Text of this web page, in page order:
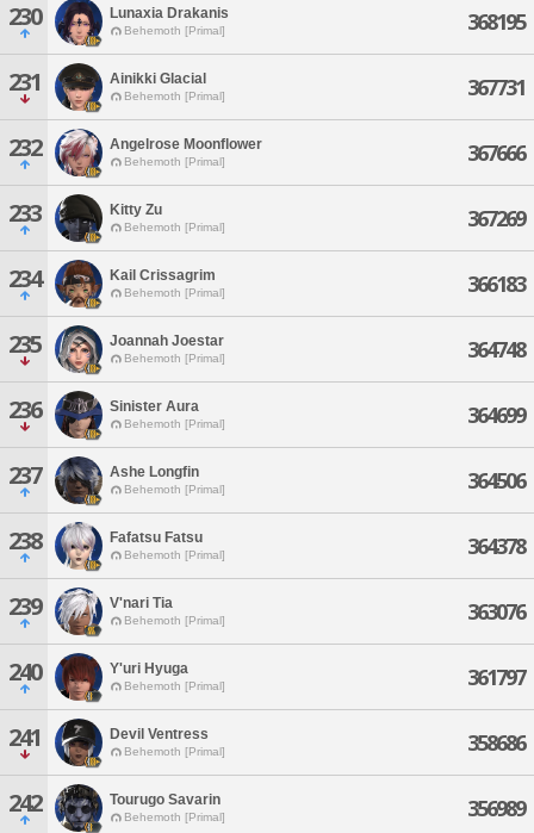
230 Lunaxia Drakanis
Behemoth [Primal] 368195
231 Ainikki Glacial
Behemoth [Primal] 367731
232 Angelrose Moonflower
Behemoth [Primal] 367666
233 Kitty Zu
Behemoth [Primal] 367269
234 Kail Crissagrim
Behemoth [Primal] 366183
235 Joannah Joestar
Behemoth [Primal] 364748
236 Sinister Aura
Behemoth [Primal] 364699
237 Ashe Longfin
Behemoth [Primal] 364506
238 Fafatsu Fatsu
Behemoth [Primal] 364378
239 V'nari Tia
Behemoth [Primal] 363076
240 Y'uri Hyuga
Behemoth [Primal] 361797
241 Devil Ventress
Behemoth [Primal] 358686
242 Tourugo Savarin
Behemoth [Primal] 356989